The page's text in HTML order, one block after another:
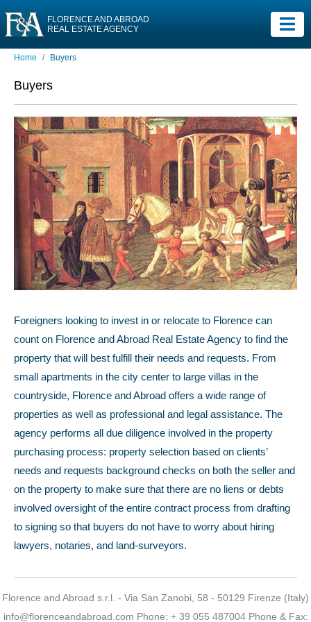
FLORENCE AND ABROAD
REAL ESTATE AGENCY
Home Buyers
Buyers
Foreigners looking to invest in or relocate to Florence can
count on Florence and Abroad Real Estate Agency to find the
property that will best fulfill their needs and requests. From
small apartments in the city center to large villas in the
countryside, Florence and Abroad offers a wide range of
properties as well as professional and legal assistance. The
agency performs all due diligence involved in the property
purchasing process: property selection based on clients’
needs and requests background checks on both the seller and
on the property to make sure that there are no liens or debts
involved oversight of the entire contract process from drafting
to signing so that buyers do not have to worry about hiring
lawyers, notaries, and land-surveyors.
Florence and Abroad s.r.l. - Via San Zanobi, 58 - 50129 Firenze (Italy)
info@florenceandabroad.com Phone: + 39 055 487004Phone & Fax: